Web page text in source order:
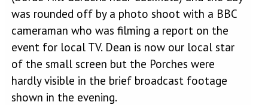
was rounded off by a photo shoot with a BBC
cameraman who was filming a report on the
event for local TV. Dean is now our local star
of the small screen but the Porches were
hardly visible in the brief broadcast footage
shown in the evening.